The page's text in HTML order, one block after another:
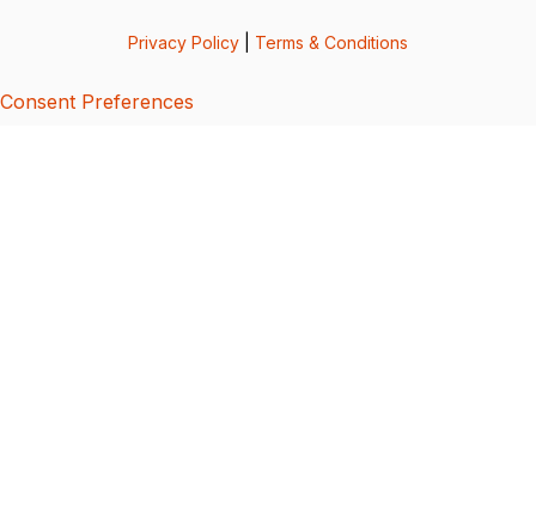
Privacy Policy Terms & Conditions
Consent Preferences